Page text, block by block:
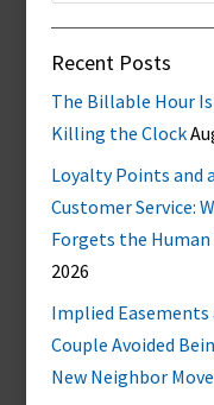
Recent Posts
The Billable Hour
Killing the Clock
Loyalty Points and
Customer Service:
Forgets the
2026
Implied
Couple Avoided
New Neighbor